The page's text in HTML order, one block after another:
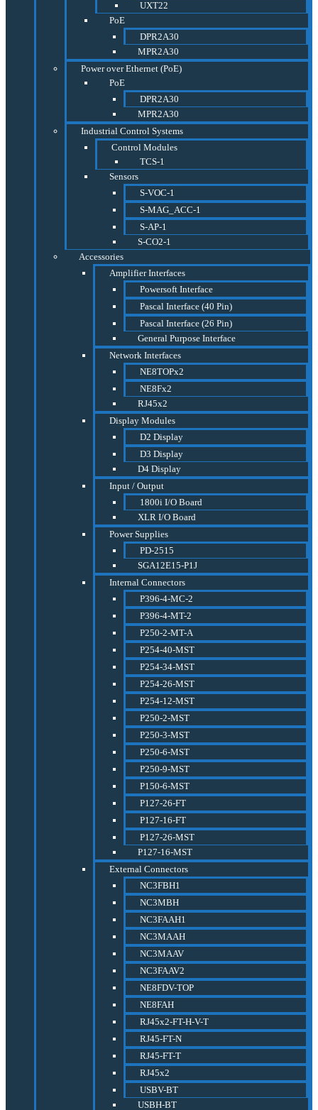
UXT22
PoE
DPR2A30
MPR2A30
Power over Ethernet (PoE)
PoE
DPR2A30
MPR2A30
Industrial Control Systems
Control Modules
TCS-1
Sensors
S-VOC-1
S-MAG_ACC-1
S-AP-1
S-CO2-1
Accessories
Amplifier Interfaces
Powersoft Interface
Pascal Interface (40 Pin)
Pascal Interface (26 Pin)
General Purpose Interface
Network Interfaces
NE8TOPx2
NE8Fx2
RJ45x2
Display Modules
D2 Display
D3 Display
D4 Display
Input / Output
1800i I/O Board
XLR I/O Board
Power Supplies
PD-2515
SGA12E15-P1J
Internal Connectors
P396-4-MC-2
P396-4-MT-2
P250-2-MT-A
P254-40-MST
P254-34-MST
P254-26-MST
P254-12-MST
P250-2-MST
P250-3-MST
P250-6-MST
P250-9-MST
P150-6-MST
P127-26-FT
P127-16-FT
P127-26-MST
P127-16-MST
External Connectors
NC3FBH1
NC3MBH
NC3FAAH1
NC3MAAH
NC3MAAV
NC3FAAV2
NE8FDV-TOP
NE8FAH
RJ45x2-FT-H-V-T
RJ45-FT-N
RJ45-FT-T
RJ45x2
USBV-BT
USBH-BT